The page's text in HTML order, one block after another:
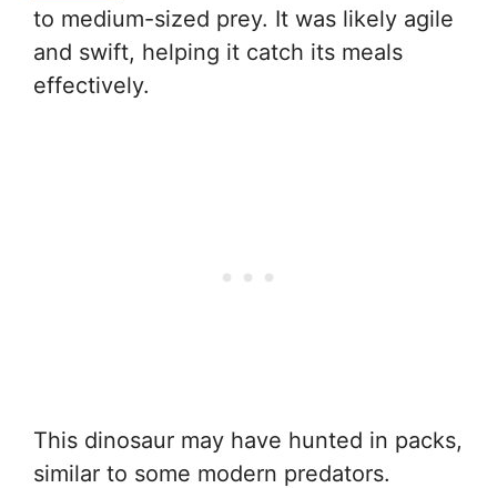
to medium-sized prey. It was likely agile
and swift, helping it catch its meals
effectively.
This dinosaur may have hunted in packs,
similar to some modern predators.